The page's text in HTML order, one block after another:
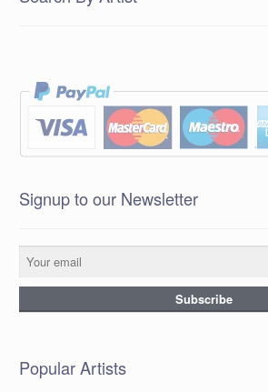
Signup to our Newsletter
Popular Artists